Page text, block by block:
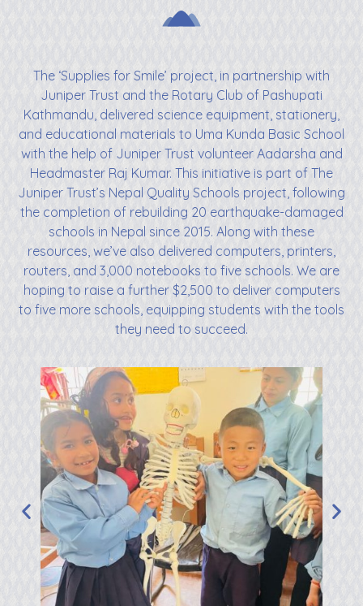
The ‘Supplies for Smile’ project, in partnership with
Juniper Trust and the Rotary Club of Pashupati
Kathmandu, delivered science equipment, stationery,
and educational materials to Uma Kunda Basic School
with the help of Juniper Trust volunteer Aadarsha and
Headmaster Raj Kumar. This initiative is part of The
Juniper Trust’s Nepal Quality Schools project, following
the completion of rebuilding 20 earthquake-damaged
schools in Nepal since 2015. Along with these
resources, we’ve also delivered computers, printers,
routers, and 3,000 notebooks to five schools. We are
hoping to raise a further $2,500 to deliver computers
to five more schools, equipping students with the tools
they need to succeed.